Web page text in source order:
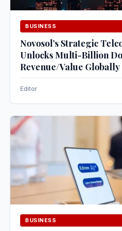
BUSINESS
Novosol’s Strategic
Unlocks Multi-Billion
Revenue/Value Globally
Editor
BUSINESS